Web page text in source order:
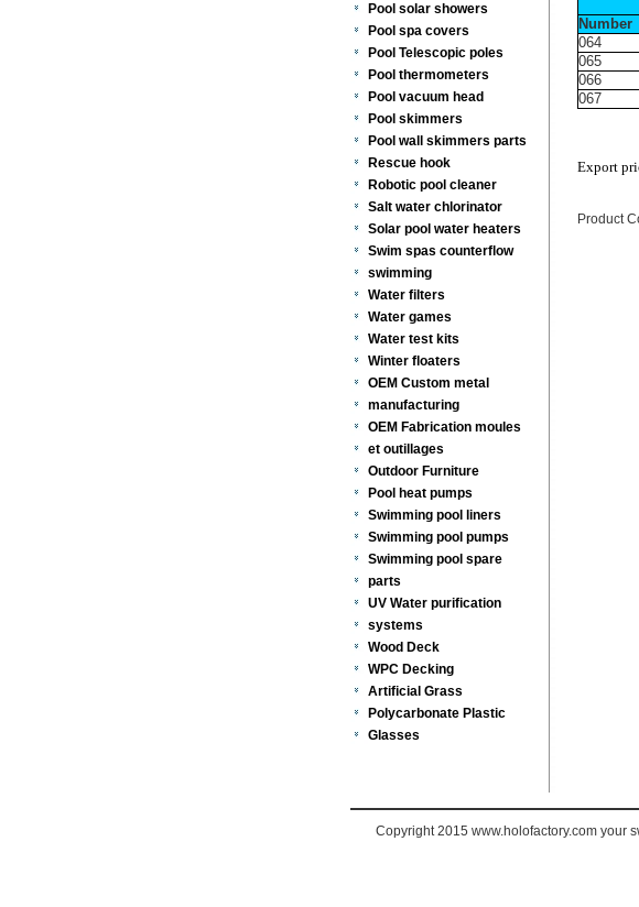
Pool solar showers
Pool spa covers
Pool Telescopic poles
Pool thermometers
Pool vacuum head
Pool skimmers
Pool wall skimmers parts
Rescue hook
Robotic pool cleaner
Salt water chlorinator
Solar pool water heaters
Swim spas counterflow
swimming
Water filters
Water games
Water test kits
Winter floaters
OEM Custom metal
manufacturing
OEM Fabrication moules
et outillages
Outdoor Furniture
Pool heat pumps
Swimming pool liners
Swimming pool pumps
Swimming pool spare
parts
UV Water purification
systems
Wood Deck
WPC Decking
Artificial Grass
Polycarbonate Plastic
Glasses
Number
064
065
066
067
Export
Product
Copyright 2015 www.holofactory.com your